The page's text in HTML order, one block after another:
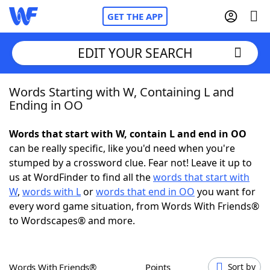
GET THE APP
Home
NYT Crossplay Cheat
Scrabble Helpers
Today's NYT GamesHints & Answers
EDIT YOUR SEARCH
Words Starting with W, Containing L and
Ending in OO
Words that start with W, contain L and end in OO
can be really specific, like you'd need when you're
stumped by a crossword clue. Fear not! Leave it up to
us at WordFinder to find all thewords that start with
W, words with Lorwords that end in OO you want for
every word game situation, from Words With Friends®
to Wordscapes® and more.
Words With Friends® Points Sort by